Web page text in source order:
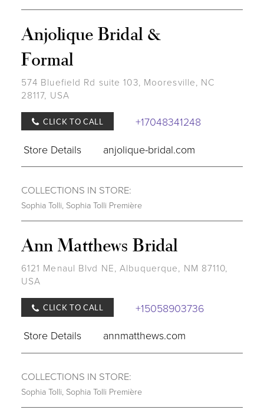
Anjolique Bridal &
Formal
574 Bluefield Rd suite 103, Mooresville, NC
28117, USA
CLICK TO CALL
+17048341248
Store Details
anjolique-bridal.com
COLLECTIONS IN STORE:
Sophia Tolli, Sophia Tolli Première
Ann Matthews Bridal
6121 Menaul Blvd NE, Albuquerque, NM 87110,
USA
CLICK TO CALL
+15058903736
Store Details
annmatthews.com
COLLECTIONS IN STORE:
Sophia Tolli Sophia Tolli Première